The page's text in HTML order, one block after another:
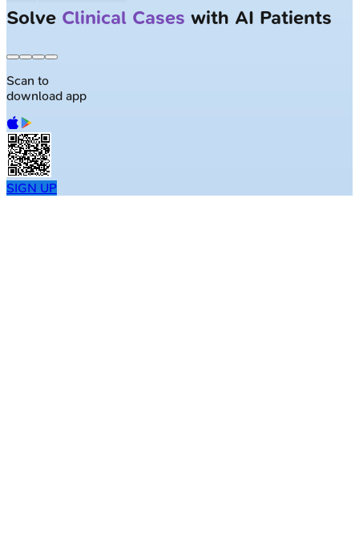
Solve Clinical Cases with AI Patients
Scan to
download app
SIGN UP